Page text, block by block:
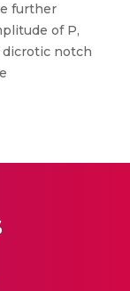
further
of P,
dicrotic notch